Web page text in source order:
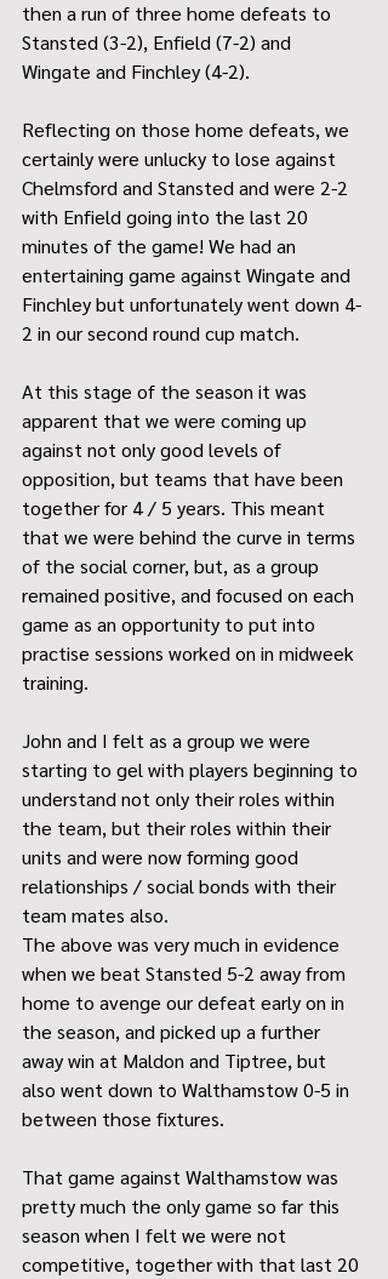
then a run of three home defeats to
Stansted (3-2), Enfield (7-2) and
Wingate and Finchley (4-2).
Reflecting on those home defeats, we
certainly were unlucky to lose against
Chelmsford and Stansted and were 2-2
with Enfield going into the last 20
minutes of the game! We had an
entertaining game against Wingate and
Finchley but unfortunately went down 4-
2 in our second round cup match.
At this stage of the season it was
apparent that we were coming up
against not only good levels of
opposition, but teams that have been
together for 4 / 5 years. This meant
that we were behind the curve in terms
of the social corner, but, as a group
remained positive, and focused on each
game as an opportunity to put into
practise sessions worked on in midweek
training.
John and I felt as a group we were
starting to gel with players beginning to
understand not only their roles within
the team, but their roles within their
units and were now forming good
relationships / social bonds with their
team mates also.
The above was very much in evidence
when we beat Stansted 5-2 away from
home to avenge our defeat early on in
the season, and picked up a further
away win at Maldon and Tiptree, but
also went down to Walthamstow 0-5 in
between those fixtures.
That game against Walthamstow was
pretty much the only game so far this
season when I felt we were not
competitive, together with that last 20